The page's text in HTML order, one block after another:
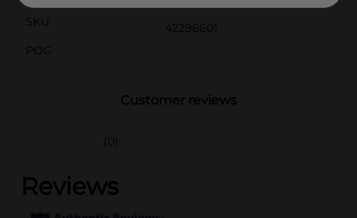
SKU
42296601
POG
Customer reviews
(0)